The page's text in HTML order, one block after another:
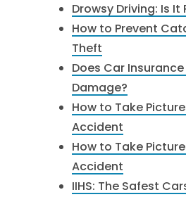
Drowsy Driving: Is It
How to Prevent
Theft
Does Car
Damage?
How to Take
Accident
How to Take
Accident
IIHS: The Safest